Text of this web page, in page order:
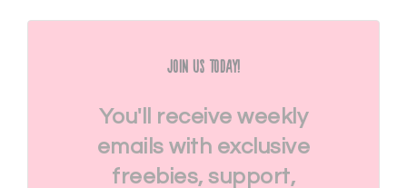
Join Us Today!
You'll receive weekly
emails with exclusive
freebies, support,